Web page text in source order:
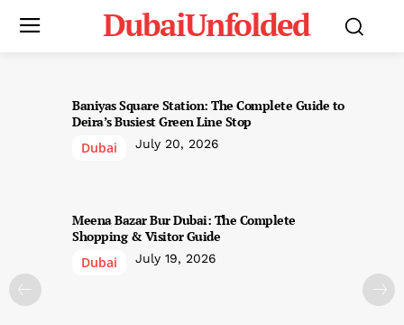
DubaiUnfolded
Baniyas Square Station: The Complete Guide to
Deira’s Busiest Green Line Stop
Dubai
July 20, 2026
Meena Bazar Bur Dubai: The Complete
Shopping & Visitor Guide
Dubai
July 19, 2026